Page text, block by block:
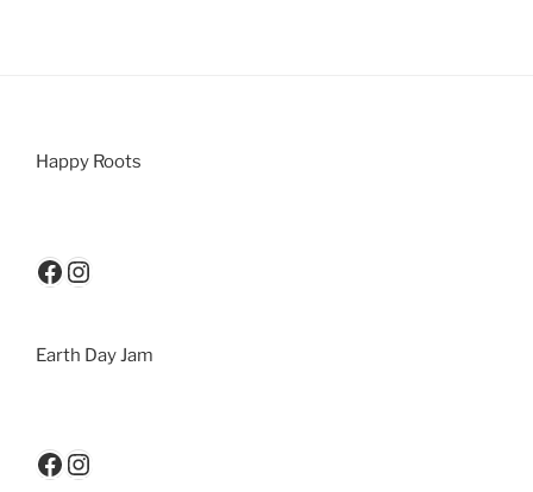
Happy Roots
Earth Day Jam